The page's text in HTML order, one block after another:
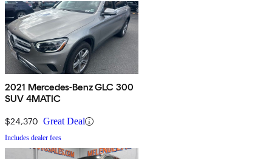
2021 Mercedes-Benz GLC 300
SUV 4MATIC
$24,370 Great Deal
Includes dealer fees